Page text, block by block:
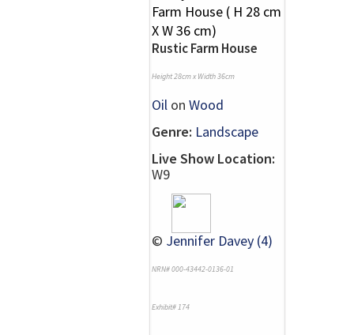
Rustic Farm House
Height 28cm x Width 36cm
Oil on Wood
Genre: Landscape
Live Show Location:
W9
© Jennifer Davey (4)
NRN# 000-43442-0136-01
Exhibit# 174